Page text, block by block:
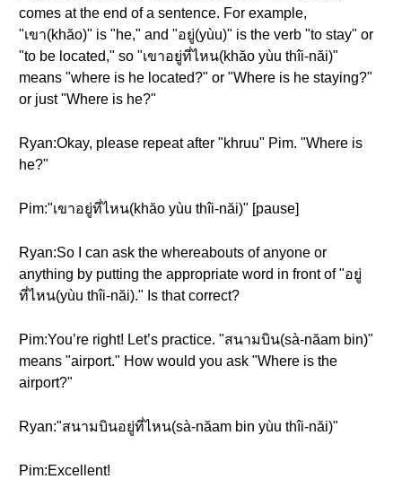
comes at the end of a sentence. For example,
"เขา(khăo)" is "he," and "อยู่(yùu)" is the verb "to stay" or
"to be located," so "เขาอยู่ที่ไหน(khăo yùu thîi-năi)"
means "where is he located?" or "Where is he staying?"
or just "Where is he?"
Ryan:Okay, please repeat after "khruu" Pim. "Where is
he?"
Pim:"เขาอยู่ที่ไหน(khăo yùu thîi-năi)" [pause]
Ryan:So I can ask the whereabouts of anyone or
anything by putting the appropriate word in front of "อยู่
ที่ไหน(yùu thîi-năi)." Is that correct?
Pim:You’re right! Let’s practice. "สนามบิน(sà-năam bin)"
means "airport." How would you ask "Where is the
airport?"
Ryan:"สนามบินอยู่ที่ไหน(sà-năam bin yùu thîi-năi)"
Pim:Excellent!